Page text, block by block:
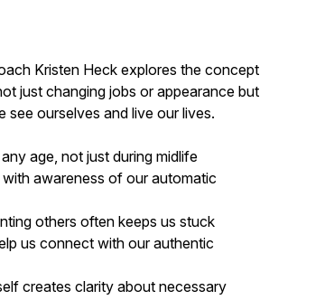
Kristen Heck explores the concept
just changing jobs or appearance but
see ourselves and live our lives.
age, not just during midlife
awareness of our automatic
others often keeps us stuck
us connect with our authentic
creates clarity about necessary